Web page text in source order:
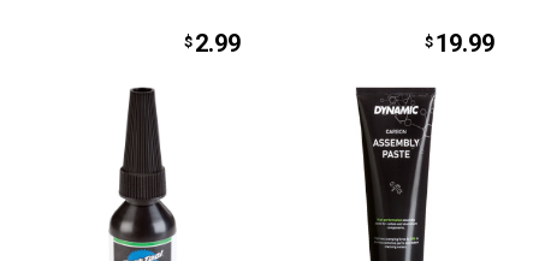
$ 2.99 $ 19.99